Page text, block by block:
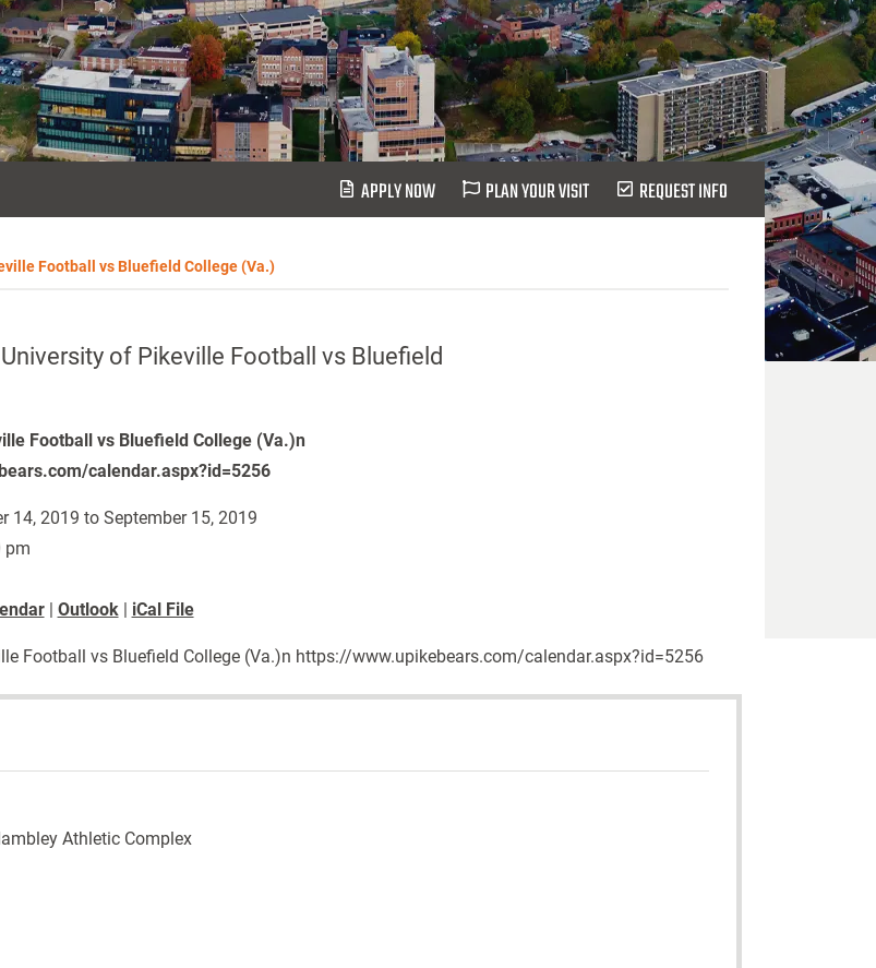
APPLY NOW PLAN YOUR VISIT REQUEST INFO
Football vs Bluefield College (Va.)
of Pikeville Football vs Bluefield
Football vs Bluefield College (Va.)n
calendar.aspx?id=5256
14, 2019 to September 15, 2019
pm
| Outlook| iCal File
Football vs Bluefield College (Va.)n https://www.upikebears.com/calendar.aspx?id=5256
Athletic Complex